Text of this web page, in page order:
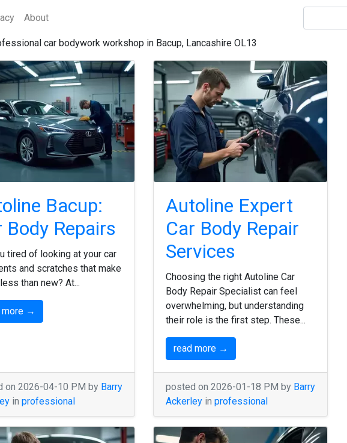
About
car bodywork workshop in Bacup, Lancashire OL13
Bacup:
Body Repairs
tired of looking at your car
and scratches that make
than new? At...
more →
on 2026-04-10 PM by Barry
in professional
Autoline Expert
Car Body Repair
Services
Choosing the right Autoline Car
Body Repair Specialist can feel
overwhelming, but understanding
their role is the first step. These...
read more →
posted on 2026-01-18 PM by Barry
Ackerley in professional